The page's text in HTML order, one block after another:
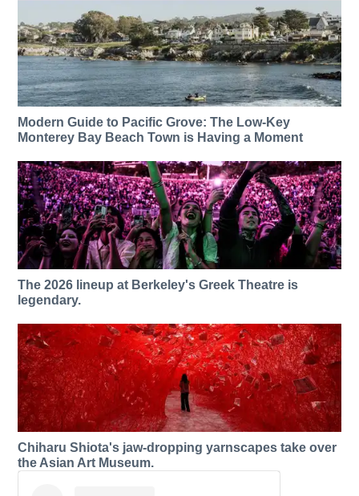
Modern Guide to Pacific Grove: The Low-Key
Monterey Bay Beach Town is Having a Moment
The 2026 lineup at Berkeley's Greek Theatre is
legendary.
Chiharu Shiota's jaw-dropping yarnscapes take over
the Asian Art Museum.